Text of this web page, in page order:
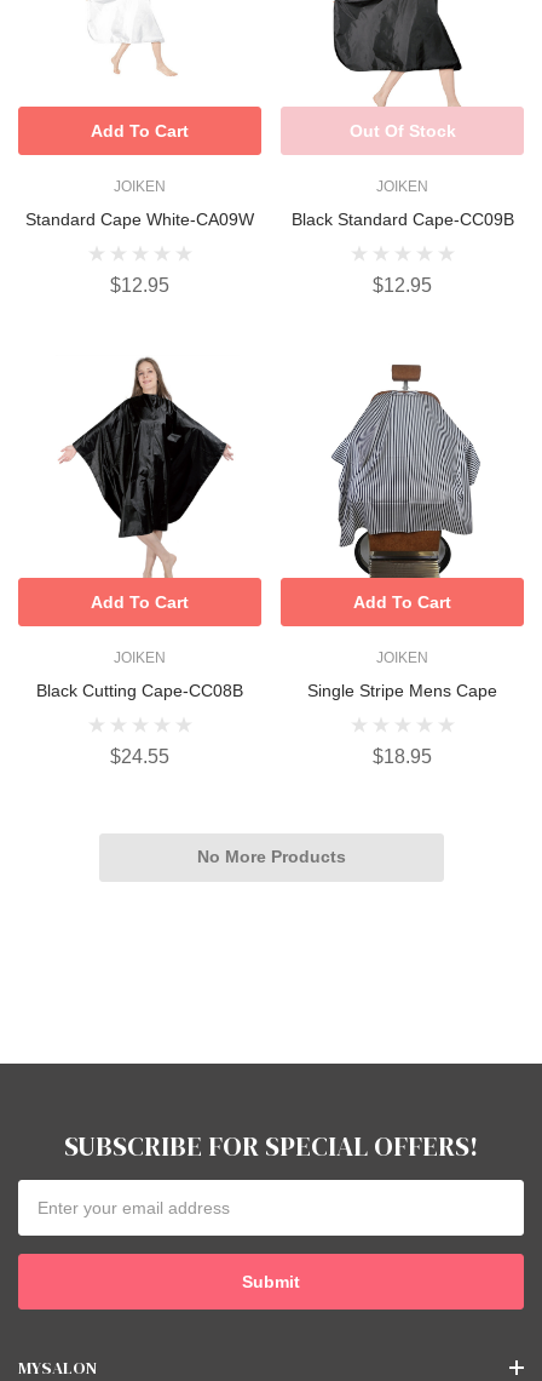
JOIKEN
Standard Cape White-CA09W
$12.95
Add To Cart
JOIKEN
Black Standard Cape-CC09B
$12.95
Out Of Stock
JOIKEN
Black Cutting Cape-CC08B
$24.55
Add To Cart
JOIKEN
Single Stripe Mens Cape
$18.95
Add To Cart
No More Products
SUBSCRIBE FOR SPECIAL OFFERS!
Address
MYSALON